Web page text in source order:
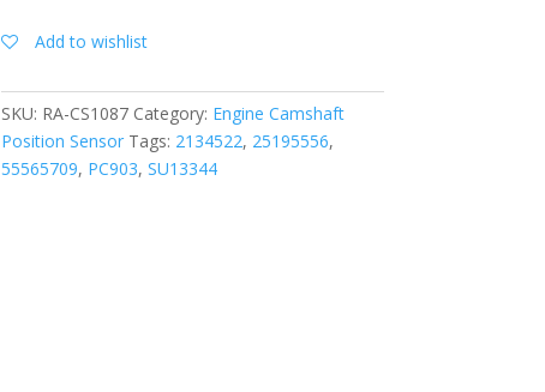
Add to wishlist
SKU: RA-CS1087 Category: Engine Camshaft
Position Sensor Tags: 2134522, 25195556,
55565709, PC903, SU13344